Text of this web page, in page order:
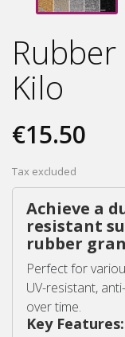
Kilo
€15.50
Tax excluded
Achieve a
resistant
rubber
Perfect for
UV-resistant,
over time.
Key Features: